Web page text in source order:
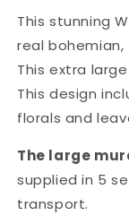
This stunning
real bohemian,
This extra
This design
florals and
The large
supplied in 5
transport.